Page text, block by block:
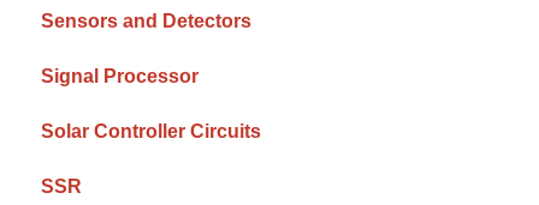
Sensors and Detectors
Signal Processor
Solar Controller Circuits
SSR